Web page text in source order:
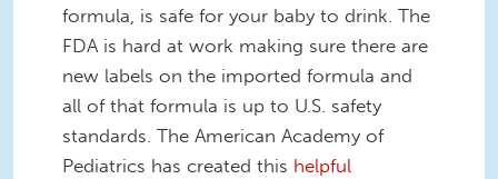
formula, is safe for your baby to drink. The
FDA is hard at work making sure there are
new labels on the imported formula and
all of that formula is up to U.S. safety
standards. The American Academy of
Pediatrics has created this helpful